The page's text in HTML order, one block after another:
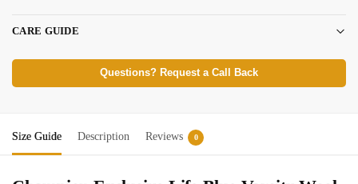
CARE GUIDE
Questions? Request a Call Back
Size Guide Description Reviews 0